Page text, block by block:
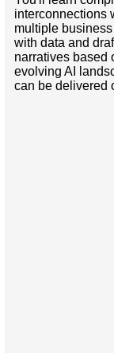
interconnections
multiple
with data and
narratives based
evolving AI
can be delivered